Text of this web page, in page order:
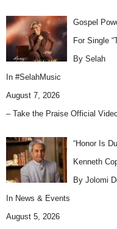
Gospel
For Single
By Selah
In #SelahMusic
August 7, 2026
– Take the Praise Official
“Honor Is
Kenneth
By Jolomi
In News & Events
August 5, 2026